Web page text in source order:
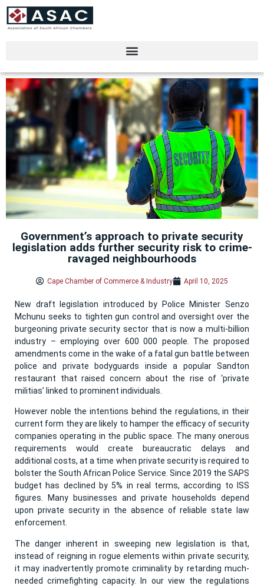
Government’s approach to private security
legislation adds further security risk to crime-
ravaged neighbourhoods
Cape Chamber of Commerce & Industry April 10, 2025
New draft legislation introduced by Police Minister Senzo
Mchunu seeks to tighten gun control and oversight over the
burgeoning private security sector that is now a multi-billion
industry – employing over 600 000 people. The proposed
amendments come in the wake of a fatal gun battle between
police and private bodyguards inside a popular Sandton
restaurant that raised concern about the rise of ‘private
militias’ linked to prominent individuals.
However noble the intentions behind the regulations, in their
current form they are likely to hamper the efficacy of security
companies operating in the public space. The many onerous
requirements would create bureaucratic delays and
additional costs, at a time when private security is required to
bolster the South African Police Service. Since 2019 the SAPS
budget has declined by 5% in real terms, according to ISS
figures. Many businesses and private households depend
upon private security in the absence of reliable state law
enforcement.
The danger inherent in sweeping new legislation is that,
instead of reigning in rogue elements within private security,
it may inadvertently promote criminality by retarding much-
needed crimefighting capacity. In our view the regulations